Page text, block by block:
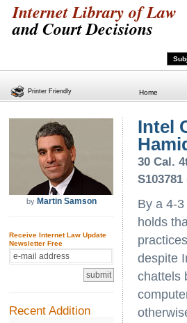
Internet Library of Law
and Court Decisions
Home
by Martin Samson
Receive Internet Law Update
Newsletter Free
Recent Addition
Intel
30 Cal.
By a 4-
holds
despite
chattels
Printer Friendly